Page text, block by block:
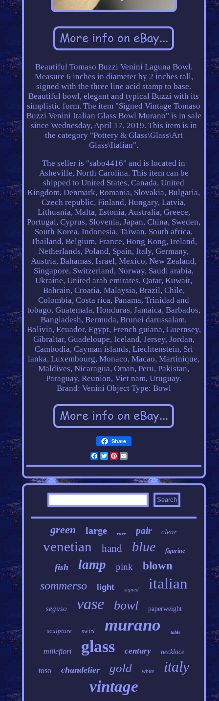
Beautiful Tomaso Buzzi Venini Laguna Bowl.
Measure 6 inches in diameter by 2 inches tall,
signed with the three line acid stamp to base.
Beautiful bowl, elegant and typical Buzzi with its
simplistic form. The item "Signed Vintage Tomaso
Buzzi Venini Italian Glass Bowl Murano" is in sale
since Wednesday, April 17, 2019. This item is in
the category "Pottery & Glass\Glass\Art
Glass\Italian".
The seller is "sabo4416" and is located in
Asheville, North Carolina. This item can be
shipped to United States, Canada, United
Kingdom, Denmark, Romania, Slovakia, Bulgaria,
Czech republic, Finland, Hungary, Latvia,
Lithuania, Malta, Estonia, Australia, Greece,
Portugal, Cyprus, Slovenia, Japan, China, Sweden,
South Korea, Indonesia, Taiwan, South africa,
Thailand, Belgium, France, Hong Kong, Ireland,
Netherlands, Poland, Spain, Italy, Germany,
Austria, Bahamas, Israel, Mexico, New Zealand,
Singapore, Switzerland, Norway, Saudi arabia,
Ukraine, United arab emirates, Qatar, Kuwait,
Bahrain, Croatia, Malaysia, Brazil, Chile,
Colombia, Costa rica, Panama, Trinidad and
tobago, Guatemala, Honduras, Jamaica, Barbados,
Bangladesh, Bermuda, Brunei darussalam,
Bolivia, Ecuador, Egypt, French guiana, Guernsey,
Gibraltar, Guadeloupe, Iceland, Jersey, Jordan,
Cambodia, Cayman islands, Liechtenstein, Sri
lanka, Luxembourg, Monaco, Macao, Martinique,
Maldives, Nicaragua, Oman, Peru, Pakistan,
Paraguay, Reunion, Viet nam, Uruguay.
Brand: Venini Object Type: Bowl
Share
Facebook
Twitter
Pinterest
green large rare pair clear
venetian hand blue figurine
fish lamp pink blown
sommerso light signed italian
seguso vase bowl paperweight
sculpture swirl murano table
millefiori glass century necklace
toso chandelier gold white italy
vintage